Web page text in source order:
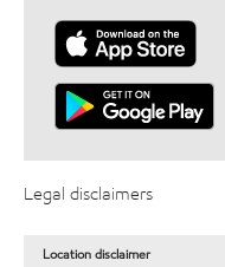
Legal disclaimers
Location disclaimer